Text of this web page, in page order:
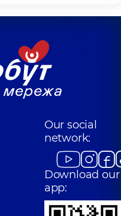
Our social
network:
Download our
app: